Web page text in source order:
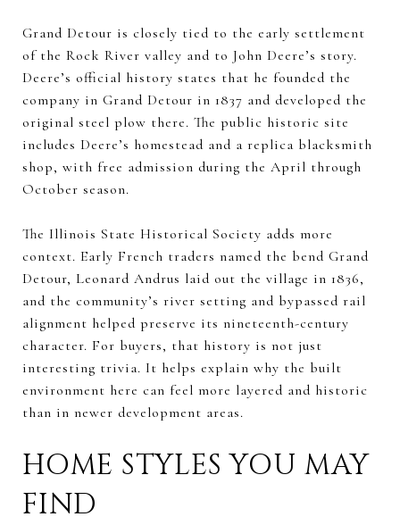
Grand Detour is closely tied to the early settlement
of the Rock River valley and to John Deere’s story.
Deere’s official history states that he founded the
company in Grand Detour in 1837 and developed the
original steel plow there. The public historic site
includes Deere’s homestead and a replica blacksmith
shop, with free admission during the April through
October season.
The Illinois State Historical Society adds more
context. Early French traders named the bend Grand
Detour, Leonard Andrus laid out the village in 1836,
and the community’s river setting and bypassed rail
alignment helped preserve its nineteenth-century
character. For buyers, that history is not just
interesting trivia. It helps explain why the built
environment here can feel more layered and historic
than in newer development areas.
HOME STYLES YOU MAY
FIND